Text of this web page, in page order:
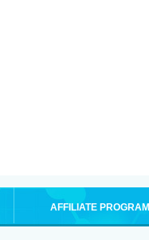
AFFILIATE PROGRAM